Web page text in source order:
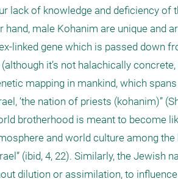
lack of knowledge and deficiency of
hand, male Kohanim are unique and
linked gene which is passed down
it’s not halachically
mapping in mankind, which
‘the nation of priests (kohanim)”
brotherhood is meant to become
and world culture among the
(ibid, 4, 22). Similarly, the Jewish